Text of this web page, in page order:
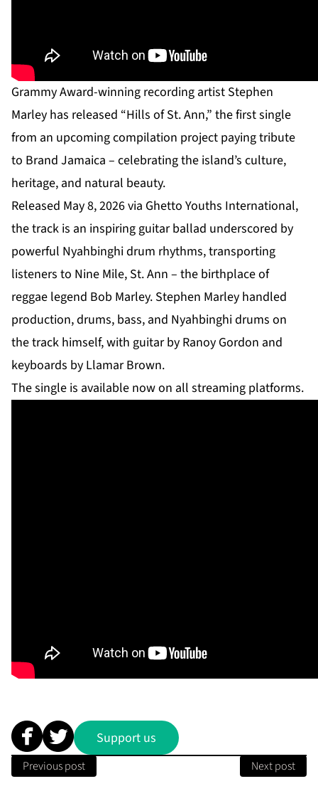
Grammy Award-winning recording artist Stephen
Marley has released “Hills of St. Ann,” the first single
from an upcoming compilation project paying tribute
to Brand Jamaica – celebrating the island’s culture,
heritage, and natural beauty.
Released May 8, 2026 via Ghetto Youths International,
the track is an inspiring guitar ballad underscored by
powerful Nyahbinghi drum rhythms, transporting
listeners to Nine Mile, St. Ann – the birthplace of
reggae legend Bob Marley. Stephen Marley handled
production, drums, bass, and Nyahbinghi drums on
the track himself, with guitar by Ranoy Gordon and
keyboards by Llamar Brown.
The single is available now on all streaming platforms.
Support us
Previous post Next post